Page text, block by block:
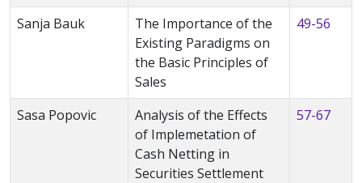
Sanja Bauk
The Importance of the
Existing Paradigms on
the Basic Principles of
Sales
49-56
Sasa Popovic
Analysis of the Effects
of Implemetation of
Cash Netting in
Securities Settlement
57-67